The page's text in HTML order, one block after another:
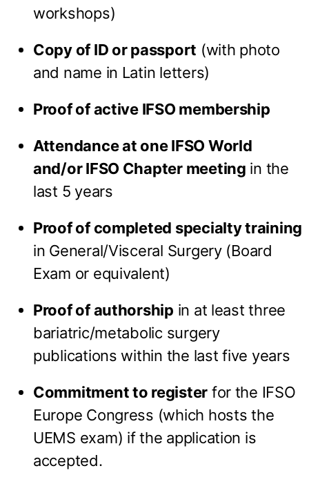
workshops)
Copy of ID or passport (with photo
and name in Latin letters)
Proof of active IFSO membership
Attendance at one IFSO World
and/or IFSO Chapter meeting in the
last 5 years
Proof of completed specialty training
in General/Visceral Surgery (Board
Exam or equivalent)
Proof of authorship in at least three
bariatric/metabolic surgery
publications within the last five years
Commitment to register for the IFSO
Europe Congress (which hosts the
UEMS exam) if the application is
accepted.